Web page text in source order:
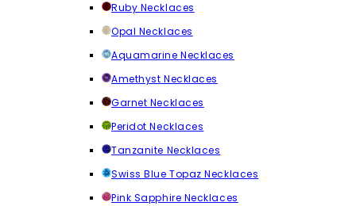
Ruby Necklaces
Opal Necklaces
Aquamarine Necklaces
Amethyst Necklaces
Garnet Necklaces
Peridot Necklaces
Tanzanite Necklaces
Swiss Blue Topaz Necklaces
Pink Sapphire Necklaces